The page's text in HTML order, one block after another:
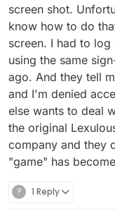
screen shot.
know how to do
screen. I had to
using the same
ago. And they tell
and I'm denied
else wants to deal
the original
company and they
"game" has
? 1 Reply